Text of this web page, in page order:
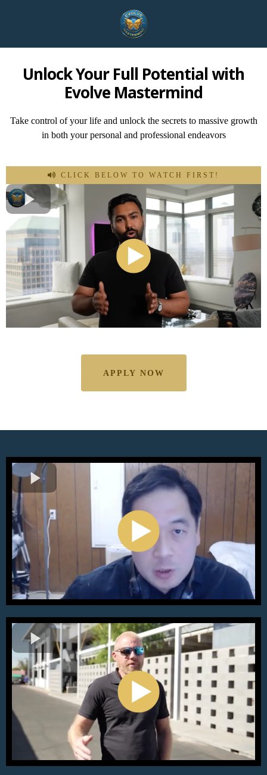
Unlock Your Full Potential with
Evolve Mastermind
Take control of your life and unlock the secrets to massive growth
in both your personal and professional endeavors
CLICK BELOW TO WATCH FIRST!
APPLY NOW